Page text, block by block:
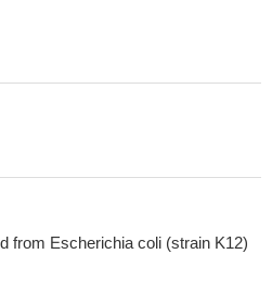
from Escherichia coli (strain K12)